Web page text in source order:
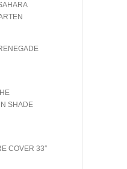
SHADE
COVER 33″